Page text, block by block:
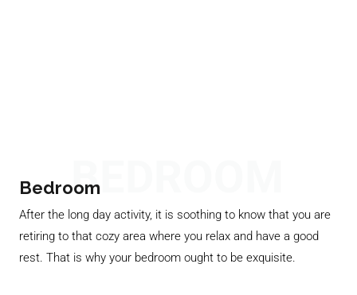
BEDROOM
Bedroom
After the long day activity, it is soothing to know that you are
retiring to that cozy area where you relax and have a good
rest. That is why your bedroom ought to be exquisite.